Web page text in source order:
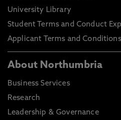
University Library
Student Terms and Conduct
Applicant Terms and
About Northumbria
Business Services
Research
Leadership & Governance